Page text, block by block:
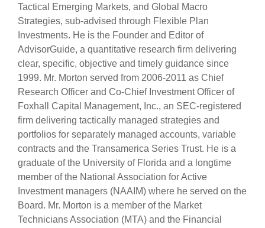
Tactical Emerging Markets, and Global Macro
Strategies, sub-advised through Flexible Plan
Investments. He is the Founder and Editor of
AdvisorGuide, a quantitative research firm delivering
clear, specific, objective and timely guidance since
1999. Mr. Morton served from 2006-2011 as Chief
Research Officer and Co-Chief Investment Officer of
Foxhall Capital Management, Inc., an SEC-registered
firm delivering tactically managed strategies and
portfolios for separately managed accounts, variable
contracts and the Transamerica Series Trust. He is a
graduate of the University of Florida and a longtime
member of the National Association for Active
Investment managers (NAAIM) where he served on the
Board. Mr. Morton is a member of the Market
Technicians Association (MTA) and the Financial